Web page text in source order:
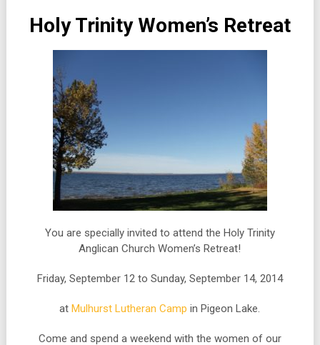
Holy Trinity Women’s Retreat
You are specially invited to attend the Holy Trinity
Anglican Church Women’s Retreat!
Friday, September 12 to Sunday, September 14, 2014
atMulhurst Lutheran Camp in Pigeon Lake.
Come and spend a weekend with the women of our